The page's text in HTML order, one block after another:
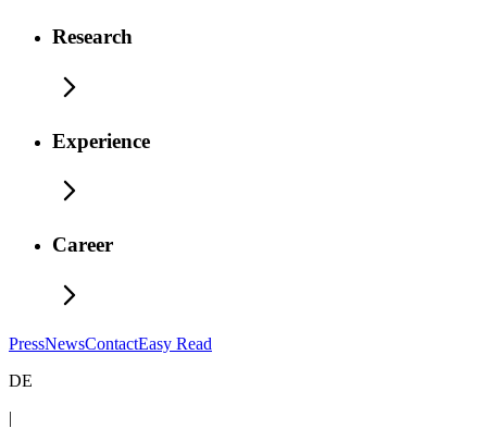
Research
Experience
Career
PressNewsContactEasy Read
DE
|